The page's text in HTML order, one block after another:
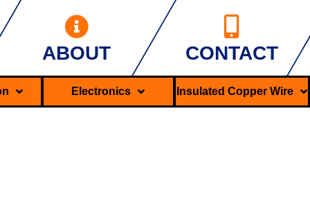
ABOUT CONTACT
Electronics Insulated Copper Wire